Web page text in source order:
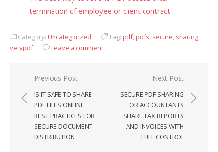
termination of employee or client contract
Category: Uncategorized Tag: pdf,pdfs, secure, sharing,
verypdf
Leave a comment
navigation
Previous Post
IS IT SAFE TO SHARE
PDF FILES ONLINE
BEST PRACTICES FOR
SECURE DOCUMENT
DISTRIBUTION
Next Post
SECURE PDF SHARING
FOR ACCOUNTANTS
SHARE TAX REPORTS
AND INVOICES WITH
FULL CONTROL